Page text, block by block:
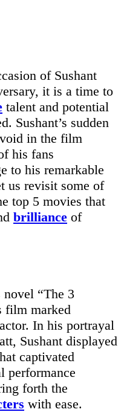
of Sushant
it is a time to
talent and potential
Sushant’s sudden
in the film
his fans
to his remarkable
us revisit some of
top 5 movies that
brilliance of
novel “The 3
film marked
In his portrayal
Sushant displayed
captivated
performance
forth the
with ease.